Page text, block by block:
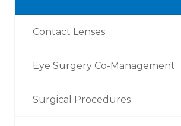
Contact Lenses
Eye Surgery Co-Management
Surgical Procedures